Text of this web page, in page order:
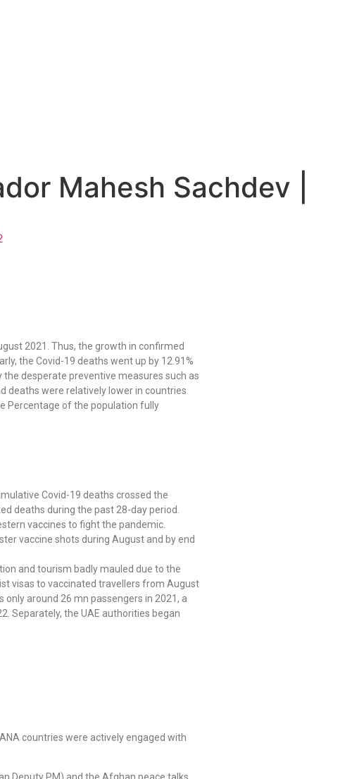
Mahesh Sachdev |
2021. Thus, the growth in confirmed
the Covid-19 deaths went up by 12.91%
the desperate preventive measures such as
deaths were relatively lower in countries
Percentage of the population fully
Covid-19 deaths crossed the
deaths during the past 28-day period.
vaccines to fight the pandemic.
vaccine shots during August and by end
and tourism badly mauled due to the
visas to vaccinated travellers from August
around 26 mn passengers in 2021, a
Separately, the UAE authorities began
countries were actively engaged with